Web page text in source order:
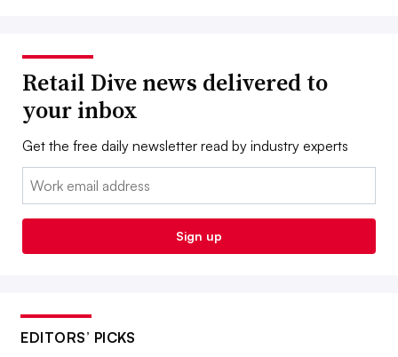
Retail Dive news delivered to
your inbox
Get the free daily newsletter read by industry experts
Email:
Sign up
EDITORS’ PICKS